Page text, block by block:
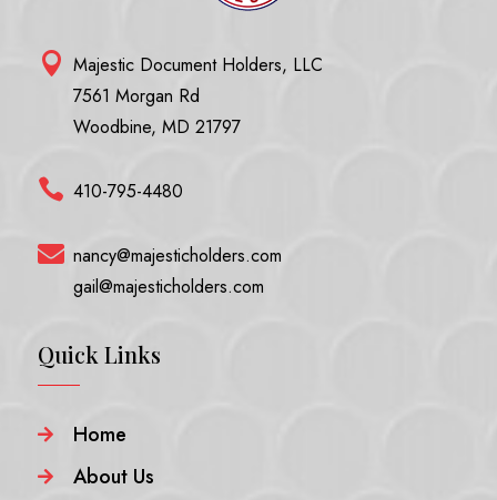
 Majestic Document Holders, LLC
7561 Morgan Rd
Woodbine, MD 21797
 410-795-4480
 nancy@majesticholders.com
gail@majesticholders.com
Quick Links
 Home
 About Us